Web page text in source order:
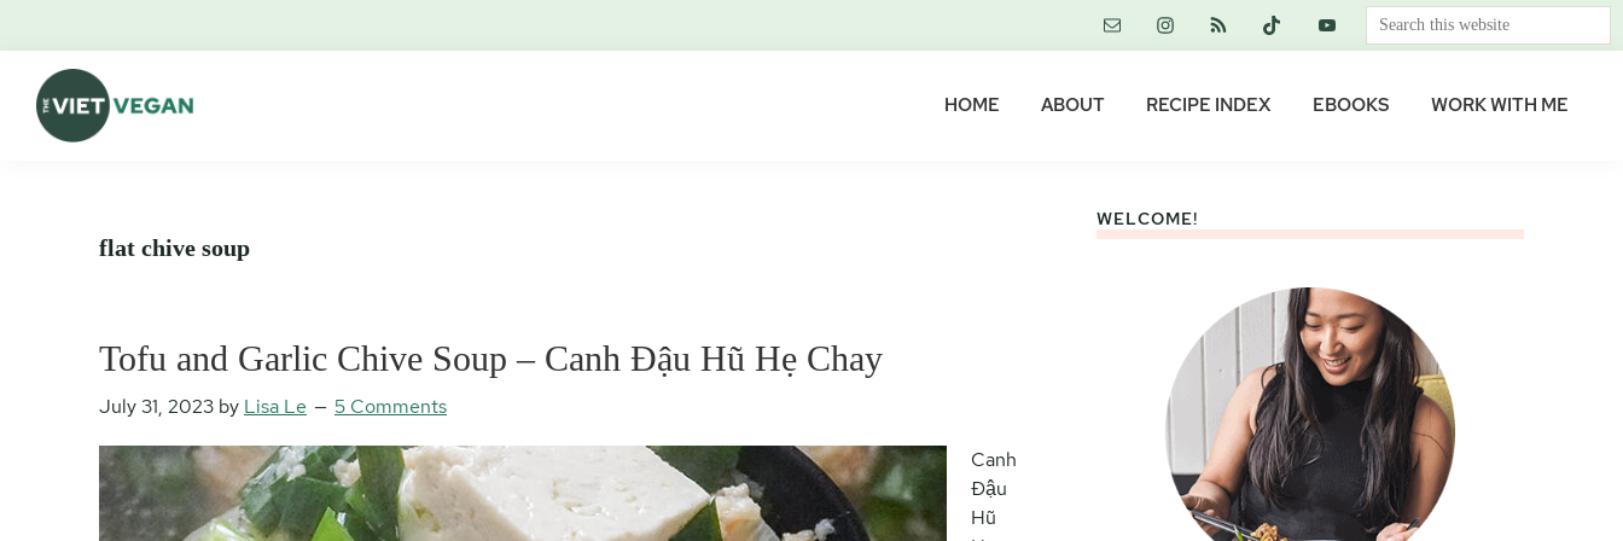
primary
navigation
content
primary
sidebar
footer
Search
this
HOME ABOUT RECIPE INDEX EBOOKS WORK WITH ME
flat chive soup
Tofu and Garlic Chive Soup – Canh Đậu Hũ Hẹ Chay
July 31, 2023 by Lisa Le 5 Comments
Canh
Đậu
Hũ
WELCOME!